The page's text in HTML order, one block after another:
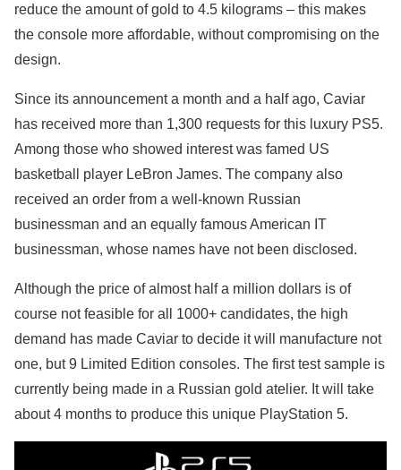
reduce the amount of gold to 4.5 kilograms – this makes
the console more affordable, without compromising on the
design.
Since its announcement a month and a half ago, Caviar
has received more than 1,300 requests for this luxury PS5.
Among those who showed interest was famed US
basketball player LeBron James. The company also
received an order from a well-known Russian
businessman and an equally famous American IT
businessman, whose names have not been disclosed.
Although the price of almost half a million dollars is of
course not feasible for all 1000+ candidates, the high
demand has made Caviar to decide it will manufacture not
one, but 9 Limited Edition consoles. The first test sample is
currently being made in a Russian gold atelier. It will take
about 4 months to produce this unique PlayStation 5.